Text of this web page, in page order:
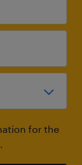
for the